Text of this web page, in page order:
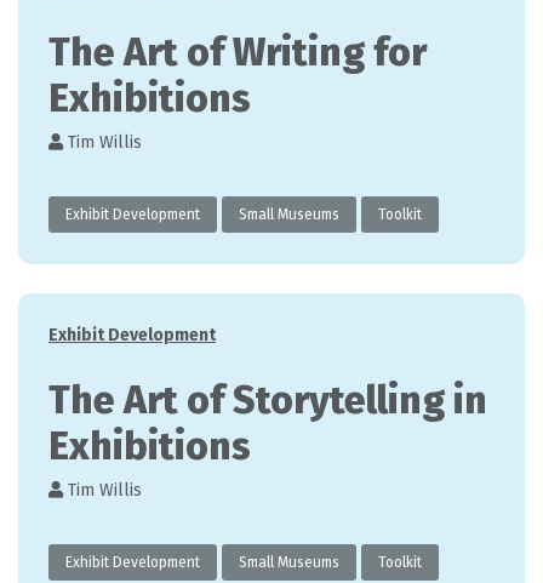
The Art of Writing for
Exhibitions
Tim Willis
Exhibit Development Small Museums Toolkit
Categories
Exhibit Development
The Art of Storytelling in
Exhibitions
Tim Willis
Exhibit Development Small Museums Toolkit